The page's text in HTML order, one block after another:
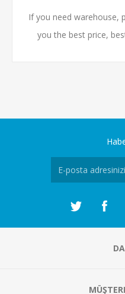
If you need warehouse,
you the best price,